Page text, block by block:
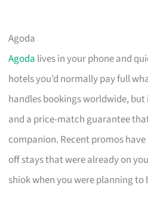
Agoda
Agoda lives in your phone and
hotels you’d normally pay full
handles bookings worldwide, but
and a price-match guarantee
companion. Recent promos
off stays that were already on
shiok when you were planning to